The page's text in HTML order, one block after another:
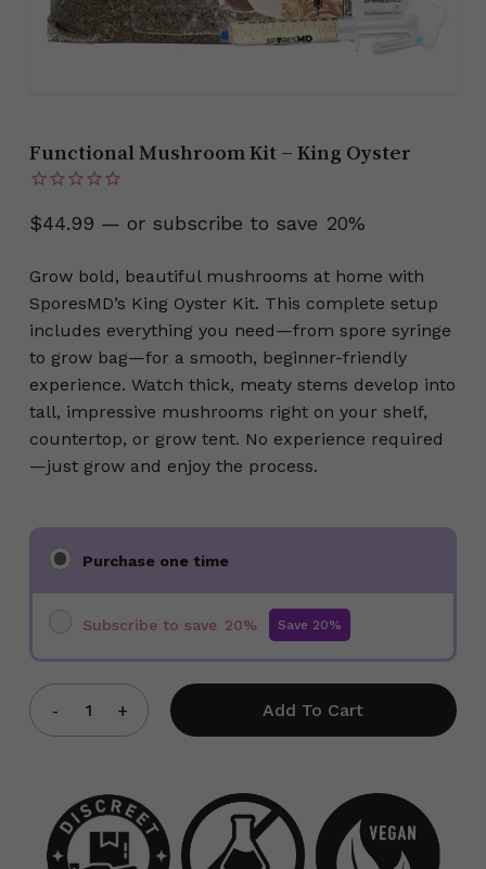
Functional Mushroom Kit – King Oyster
$44.99 — or subscribe to save 20%
Grow bold, beautiful mushrooms at home with
SporesMD’s King Oyster Kit. This complete setup
includes everything you need—from spore syringe
to grow bag—for a smooth, beginner-friendly
experience. Watch thick, meaty stems develop into
tall, impressive mushrooms right on your shelf,
countertop, or grow tent. No experience required
—just grow and enjoy the process.
purchase
type
Purchase one time
Subscribe to save 20%
Add To Cart